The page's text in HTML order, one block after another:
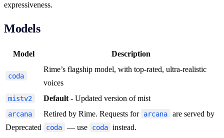
expressiveness.
Models
Model Description
coda
Rime’s flagship model, with top-rated, ultra-realistic
voices
mistv2 Default - Updated version of mist
arcana
Deprecated
Retired by Rime. Requests for arcana are served by
coda — use coda instead.